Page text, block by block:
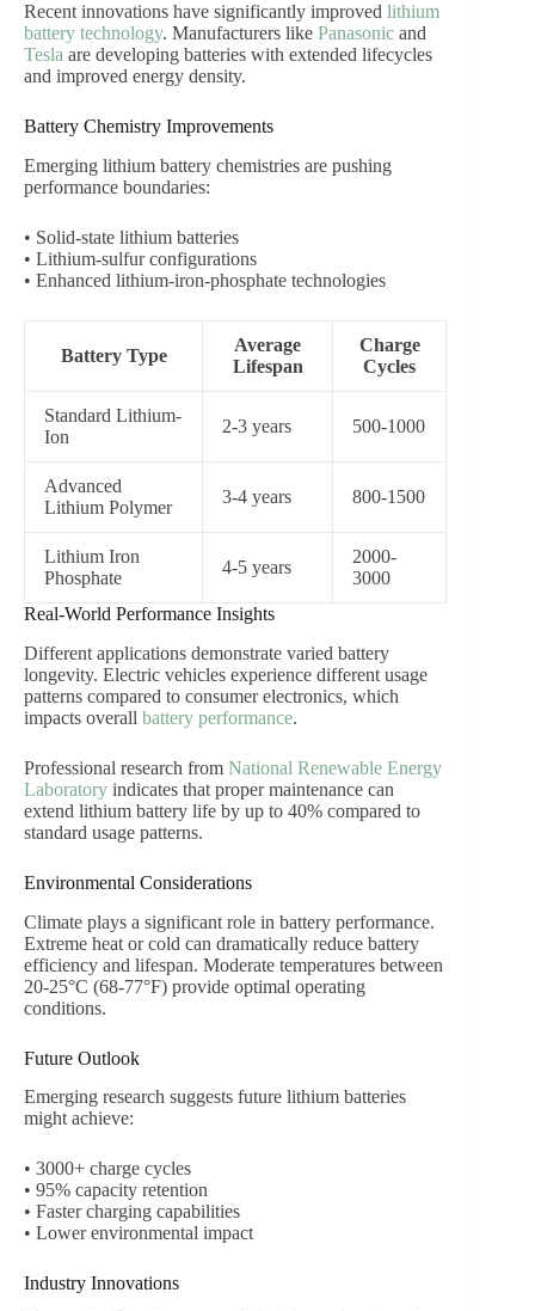
Recent innovations have significantly improved lithium
battery technology. Manufacturers like Panasonic and
Tesla are developing batteries with extended lifecycles
and improved energy density.
Battery Chemistry Improvements
Emerging lithium battery chemistries are pushing
performance boundaries:
• Solid-state lithium batteries
• Lithium-sulfur configurations
• Enhanced lithium-iron-phosphate technologies
Battery Type
Average
Lifespan
Charge
Cycles
Standard Lithium-
Ion
2-3 years 500-1000
Advanced
Lithium Polymer
3-4 years 800-1500
Lithium Iron
Phosphate
4-5 years
2000-
3000
Real-World Performance Insights
Different applications demonstrate varied battery
longevity. Electric vehicles experience different usage
patterns compared to consumer electronics, which
impacts overall battery performance.
Professional research from National Renewable Energy
Laboratory indicates that proper maintenance can
extend lithium battery life by up to 40% compared to
standard usage patterns.
Environmental Considerations
Climate plays a significant role in battery performance.
Extreme heat or cold can dramatically reduce battery
efficiency and lifespan. Moderate temperatures between
20-25°C (68-77°F) provide optimal operating
conditions.
Future Outlook
Emerging research suggests future lithium batteries
might achieve:
• 3000+ charge cycles
• 95% capacity retention
• Faster charging capabilities
• Lower environmental impact
Industry Innovations